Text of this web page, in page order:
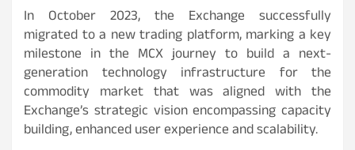
In October 2023, the Exchange successfully
migrated to a new trading platform, marking a key
milestone in the MCX journey to build a next-
generation technology infrastructure for the
commodity market that was aligned with the
Exchange’s strategic vision encompassing capacity
building, enhanced user experience and scalability.